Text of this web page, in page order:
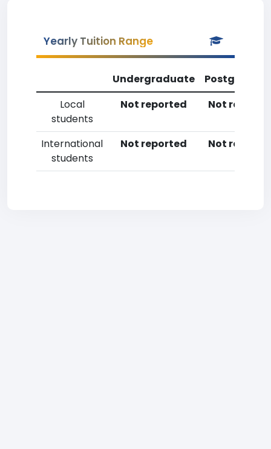
Yearly Tuition Range
Undergraduate
Local
students
Not reported Not
International
students
Not reported Not